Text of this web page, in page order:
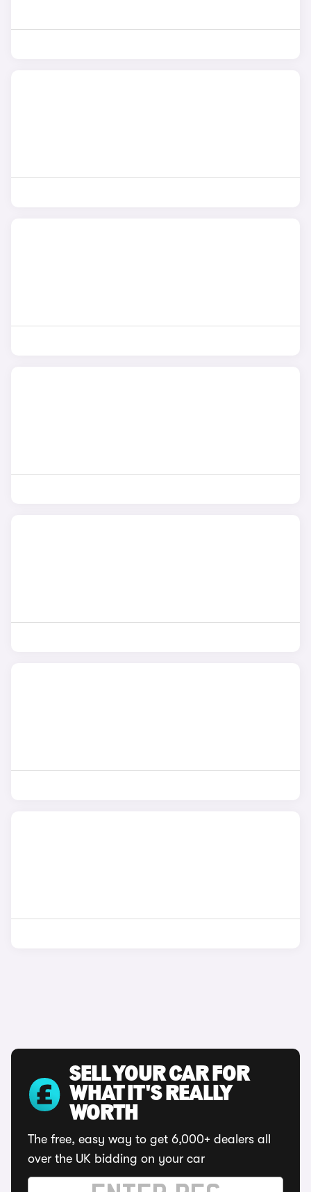
SELL YOUR CAR FOR
WHAT IT'S REALLY
WORTH
The free, easy way to get 6,000+ dealers all
over the UK bidding on your car